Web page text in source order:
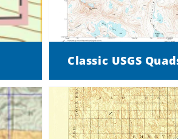
Classic USGS